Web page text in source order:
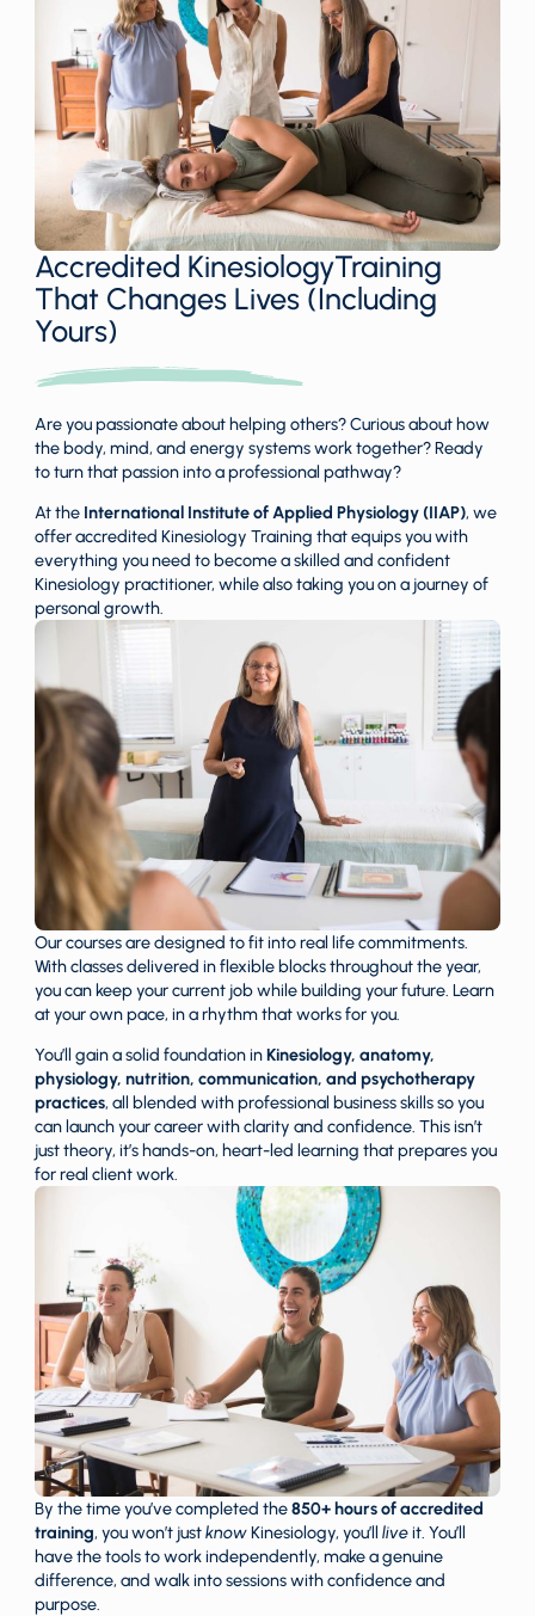
Accredited KinesiologyTraining
That Changes Lives (Including
Yours)
Are you passionate about helping others? Curious about how
the body, mind, and energy systems work together? Ready
to turn that passion into a professional pathway?
At the International Institute of Applied Physiology (IIAP), we
offer accredited Kinesiology Training that equips you with
everything you need to become a skilled and confident
Kinesiology practitioner, while also taking you on a journey of
personal growth.
Our courses are designed to fit into real life commitments.
With classes delivered in flexible blocks throughout the year,
you can keep your current job while building your future. Learn
at your own pace, in a rhythm that works for you.
You’ll gain a solid foundation inKinesiology,anatomy,
physiology, nutrition, communication, and psychotherapy
practices, all blended with professional business skills so you
can launch your career with clarity and confidence. This isn’t
just theory, it’s hands-on, heart-led learning that prepares you
for real client work.
By the time you’ve completed the850+ hours of accredited
training, you won’t justknowKinesiology, you’llliveit. You’ll
have the tools to work independently, make a genuine
difference, and walk into sessions with confidence and
purpose.